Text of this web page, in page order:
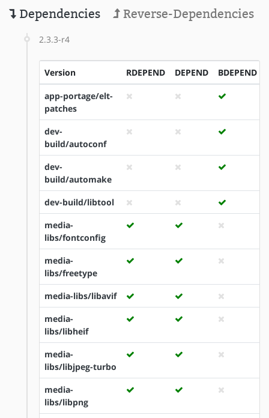
Dependencies Reverse-Dependencies
2.3.3-r4
Version RDEPEND DEPEND BDEPEND
app-portage/elt-
patches
dev-
build/autoconf
dev-
build/automake
dev-build/libtool
media-
libs/fontconfig
media-
libs/freetype
media-libs/libavif
media-
libs/libheif
media-
libs/libjpeg-turbo
media-
libs/libpng